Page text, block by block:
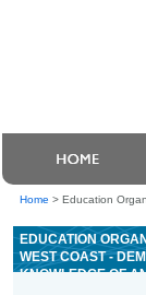
Home > Education
EDUCATION
WEST COAST -
KNOWLEDGE OF